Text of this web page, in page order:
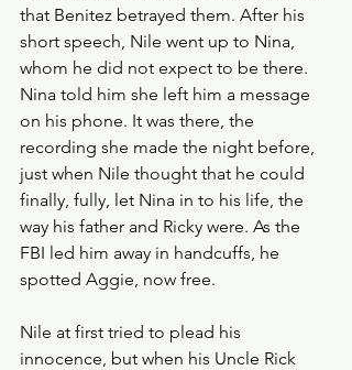
that Benitez betrayed them. After his
short speech, Nile went up to Nina,
whom he did not expect to be there.
Nina told him she left him a message
on his phone. It was there, the
recording she made the night before,
just when Nile thought that he could
finally, fully, let Nina in to his life, the
way his father and Ricky were. As the
FBI led him away in handcuffs, he
spotted Aggie, now free.
Nile at first tried to plead his
innocence, but when his Uncle Rick